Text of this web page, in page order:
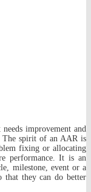
improvement and
The spirit of an AAR is
fixing or allocating
performance. It is an
milestone, event or a
that they can do better